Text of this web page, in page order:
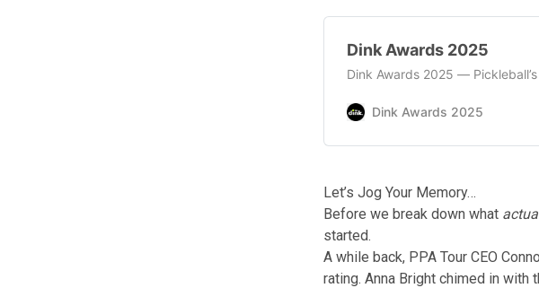
Dink Awards 2025
Dink Awards 2025 —
Dink Awards 2025
Let’s Jog Your Memory…
Before we break down what
started.
A while back, PPA Tour CEO
rating. Anna Bright chimed in with